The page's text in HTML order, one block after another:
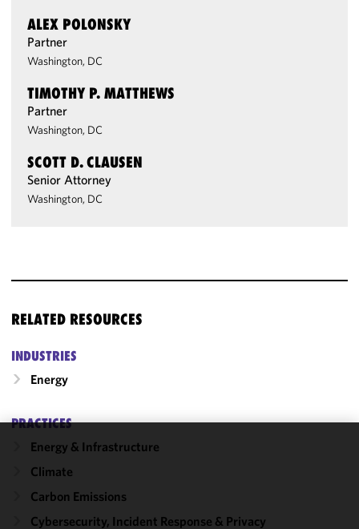
ALEX POLONSKY
Partner
Washington, DC
TIMOTHY P. MATTHEWS
Partner
Washington, DC
SCOTT D. CLAUSEN
Senior Attorney
Washington, DC
RELATED RESOURCES
INDUSTRIES
Energy
PRACTICES
Energy & Infrastructure
Climate
Carbon Emissions
Cybersecurity, Incident Response & Privacy
cookies to
improve the